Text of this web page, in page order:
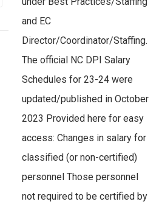
and EC
Director/Coordinator/Staffing.
The official NC DPI Salary
Schedules for 23-24 were
updated/published in October
2023 Provided here for easy
access: Changes in salary for
classified (or non-certified)
personnel Those personnel
not required to be certified by